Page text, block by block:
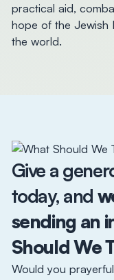
practical aid,
hope of the Jewish
the world.
Give a
today, and
sending an
Should We
Would you